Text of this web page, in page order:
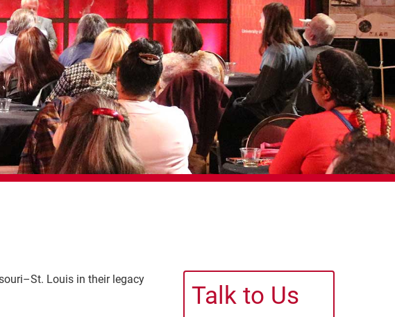
Talk to Us
Louis in their legacy